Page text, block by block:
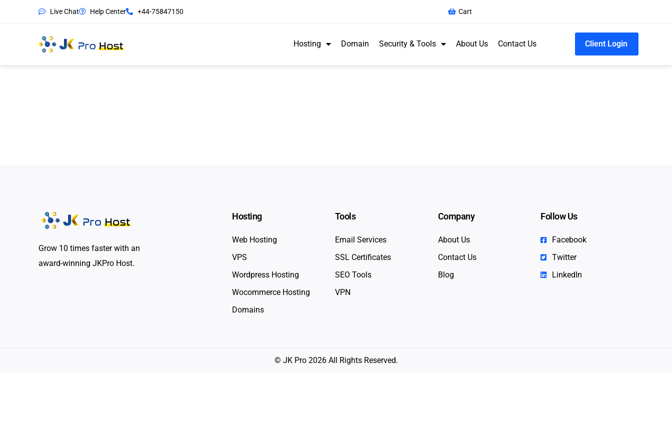
Live Chat Help Center +44-75847150 Cart
Hosting Domain Security & Tools About Us Contact Us Client Login
Grow 10 times faster with an
award-winning JKPro Host.
Hosting
Web Hosting
VPS
Wordpress Hosting
Wocommerce Hosting
Domains
Tools
Email Services
SSL Certificates
SEO Tools
VPN
Company
About Us
Contact Us
Blog
Follow Us
Facebook
Twitter
LinkedIn
© JK Pro 2026 All Rights Reserved.